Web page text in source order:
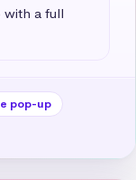
with a full
pop-up